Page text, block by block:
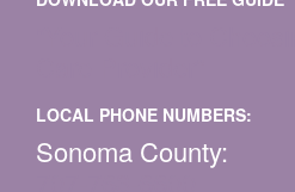
LOCAL PHONE NUMBERS:
Sonoma County: